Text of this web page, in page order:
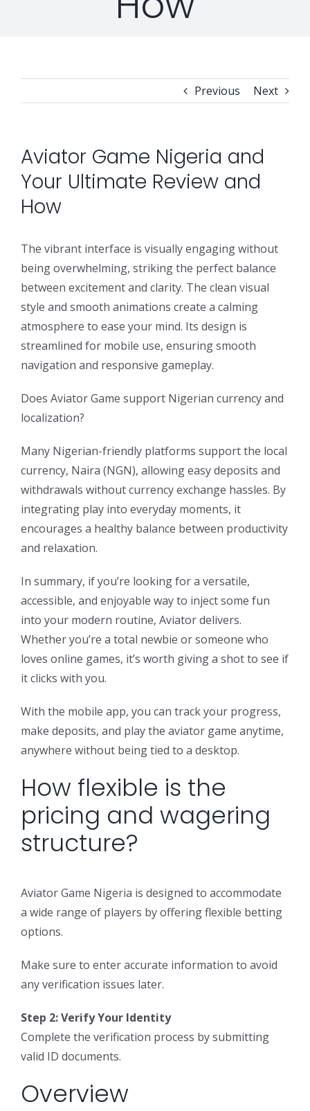
Professional Services
Security Solutions
Internet Access Management
Next Generation Firewalls
Threat Intelligence & Attribution
Data Center Solutions
Lenovo Datacenter
for:
Previous Next
Aviator Game Nigeria and
Your Ultimate Review and
How
The vibrant interface is visually engaging without
being overwhelming, striking the perfect balance
between excitement and clarity. The clean visual
style and smooth animations create a calming
atmosphere to ease your mind. Its design is
streamlined for mobile use, ensuring smooth
navigation and responsive gameplay.
Does Aviator Game support Nigerian currency and
localization?
Many Nigerian-friendly platforms support the local
currency, Naira (NGN), allowing easy deposits and
withdrawals without currency exchange hassles. By
integrating play into everyday moments, it
encourages a healthy balance between productivity
and relaxation.
In summary, if you’re looking for a versatile,
accessible, and enjoyable way to inject some fun
into your modern routine, Aviator delivers.
Whether you’re a total newbie or someone who
loves online games, it’s worth giving a shot to see if
it clicks with you.
With the mobile app, you can track your progress,
make deposits, and play the aviator game anytime,
anywhere without being tied to a desktop.
How flexible is the
pricing and wagering
structure?
Aviator Game Nigeria is designed to accommodate
a wide range of players by offering flexible betting
options.
Make sure to enter accurate information to avoid
any verification issues later.
Step 2: Verify Your Identity
Complete the verification process by submitting
valid ID documents.
Overview